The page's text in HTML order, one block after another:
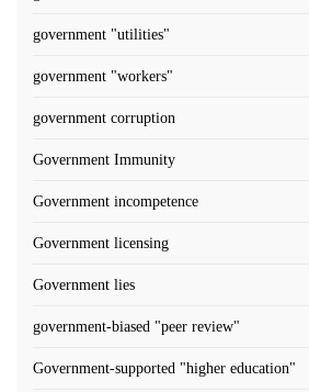
government "utilities"
government "workers"
government corruption
Government Immunity
Government incompetence
Government licensing
Government lies
government-biased "peer review"
Government-supported "higher education"